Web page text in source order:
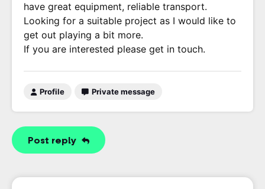
have great equipment, reliable transport.
Looking for a suitable project as I would like to
get out playing a bit more.
If you are interested please get in touch.
Profile Private message
Post reply